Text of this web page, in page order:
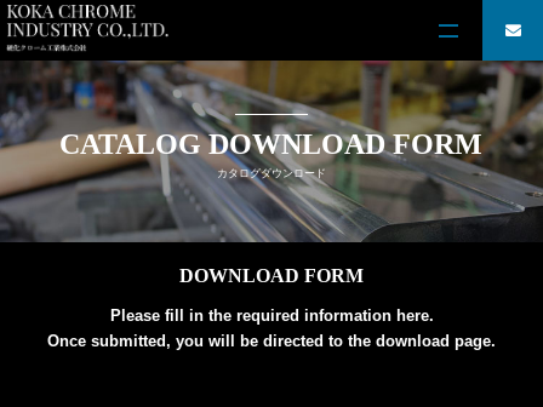
CATALOG DOWNLOAD FORM
カタログダウンロード
DOWNLOAD FORM
Please fill in the required information here.
Once submitted, you will be directed to the download page.